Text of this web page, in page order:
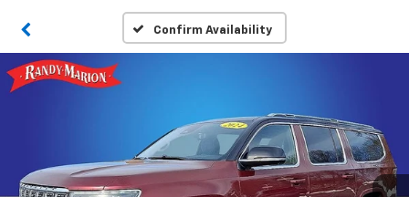
Confirm Availability